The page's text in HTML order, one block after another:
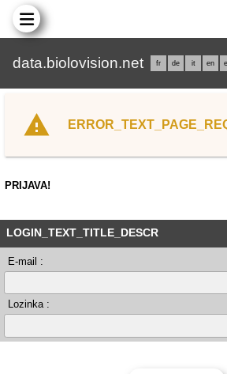
data.biolovision.net fr de it en
PRIJAVA!
LOGIN_TEXT_TITLE_DESCR
E-mail :
Lozinka :